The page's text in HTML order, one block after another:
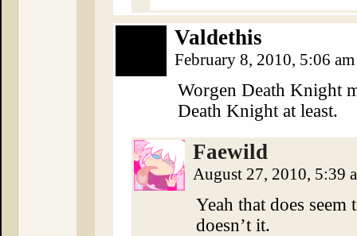
Valdethis
February 8, 2010, 5:06
Worgen Death Knight
Death Knight at least.
Faewild
August 27, 2010, 5:39
Yeah that does
doesn’t it.